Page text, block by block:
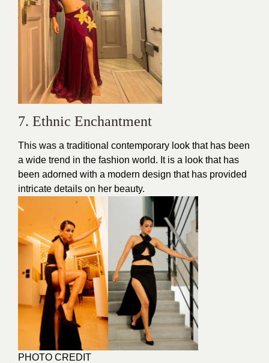
7. Ethnic Enchantment
This was a traditional contemporary look that has been
a wide trend in the fashion world. It is a look that has
been adorned with a modern design that has provided
intricate details on her beauty.
PHOTO CREDIT